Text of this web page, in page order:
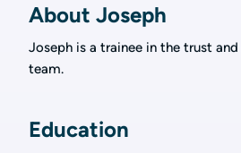
About Joseph
Joseph is a trainee in the trust
team.
Education